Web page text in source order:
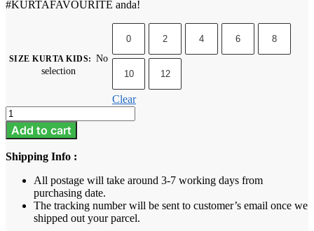
#KURTAFAVOURITE anda!
SIZE KURTA KIDS: No
selection
0 2 4 6 8
10 12
Clear
Kurta
Kids
-
Emerald
Green
quantity
Add to cart
Shipping Info :
All postage will take around 3-7 working days from
purchasing date.
The tracking number will be sent to customer’s email once we
shipped out your parcel.